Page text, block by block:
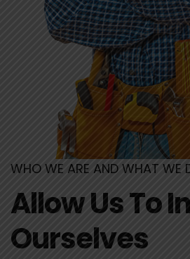
WHO WE ARE AND WHAT WE
Allow Us To
Ourselves